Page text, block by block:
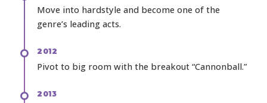
Move into hardstyle and become one of the
genre’s leading acts.
2012
Pivot to big room with the breakout “Cannonball.”
2013